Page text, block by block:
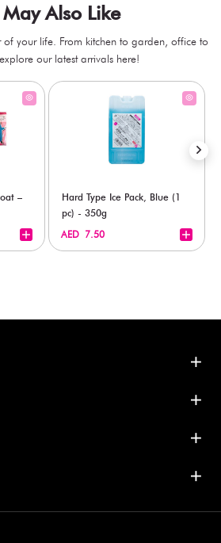
May Also Like
of your life. From kitchen to garden, office to
our latest arrivals here!
–
Hard Type Ice Pack, Blue (1
pc) - 350g
AED 7.50